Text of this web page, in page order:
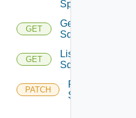
Spec
GET
Get
Sddcs
GET
List
Sddcs
PATCH
Patch
Sddcs